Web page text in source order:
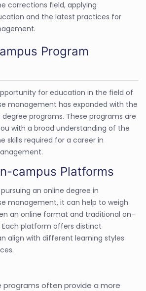
corrections field, applying
and the latest practices for
Program
for education in the field of
management has expanded with the
programs. These programs are
with a broad understanding of the
skills required for a career in
campus Platforms
an online degree in
management, it can help to weigh
an online format and traditional on-
platform offers distinct
align with different learning styles
programs often provide a more